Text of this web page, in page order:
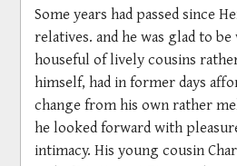
Some years had passed since
relatives. and he was glad to
houseful of lively cousins
himself, had in former days
change from his own rather
he looked forward with
intimacy. His young cousin